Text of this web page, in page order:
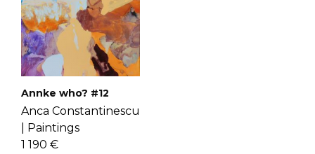
Annke who? #12
Anca Constantinescu
Paintings
1 190 €